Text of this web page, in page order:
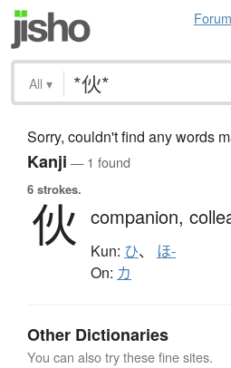
Forum
All ▾
Sorry, couldn't find any words
Kanji — 1 found
6 strokes.
伙 companion,
Kun: ひ、 ほ-
On: カ
Other Dictionaries
You can also try these fine sites.